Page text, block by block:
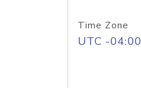
Time Zone
UTC -04:00